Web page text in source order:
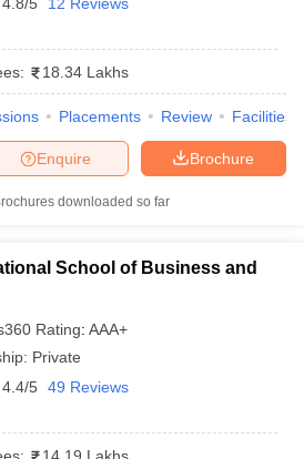
annum
Google, Hindustan
Birla Group, Amazon,
Britannia, Nivea
Future Group, Tata
Bank, Bajaj Allianz, TVS,
in Pune Accepting CAT
multi-stage, where candidates are
18.34 Lakhs
Placements Review Facilities
Brochure
Enquire
downloaded so far
School of Business and
Rating: AAA+
Private
4.4/5 49 Reviews